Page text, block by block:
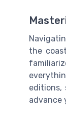
the
editions,
advance